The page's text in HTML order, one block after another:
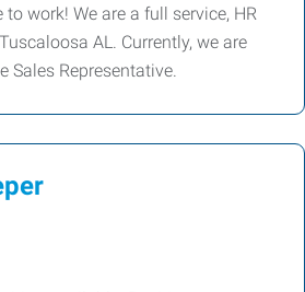
work! We are a full service, HR
AL. Currently, we are
Sales Representative.